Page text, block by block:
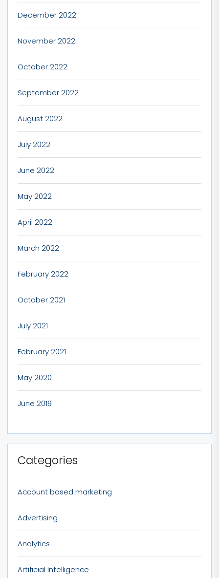
December 2022
November 2022
October 2022
September 2022
August 2022
July 2022
June 2022
May 2022
April 2022
March 2022
February 2022
October 2021
July 2021
February 2021
May 2020
June 2019
Categories
Account based marketing
Advertising
Analytics
Artificial Intelligence